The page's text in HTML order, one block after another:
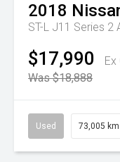
2018
ST-L J11 Series 2
$17,990
Was $18,888
Used 73,005 km